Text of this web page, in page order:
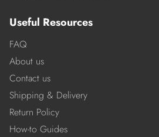
Useful Resources
FAQ
About us
Contact us
Shipping & Delivery
Return Policy
How-to Guides